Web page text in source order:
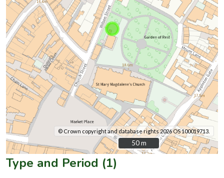
© Crown copyright and database rights 2026 OS 100019713.
50 m
50 m
Type and Period (1)